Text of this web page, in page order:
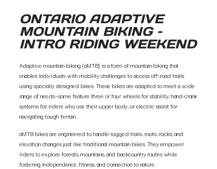
ONTARIO ADAPTIVE
MOUNTAIN BIKING –
INTRO RIDING WEEKEND
Adaptive mountain biking (aMTB) is a form of mountain biking that
enables individuals with mobility challenges to access off-road trails
using specially designed bikes. These bikes are adapted to meet a wide
range of needs—some feature three or four wheels for stability, hand-crank
systems for riders who use their upper body, or electric assist for
navigating tough terrain.
aMTB bikes are engineered to handle rugged trails, roots, rocks, and
elevation changes just like traditional mountain bikes. They empower
riders to explore forests, mountains, and backcountry routes while
fostering independence, fitness, and connection to nature.